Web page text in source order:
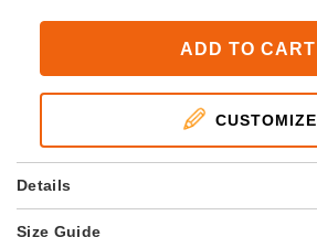
ADD TO CART
CUSTOMIZE
Details
Size Guide